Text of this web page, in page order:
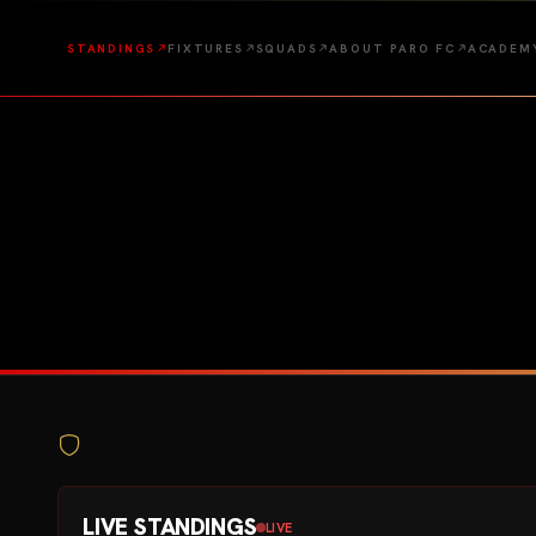
STANDINGS FIXTURES SQUADS ABOUT PARO FC
LIVE STANDINGS LIVE